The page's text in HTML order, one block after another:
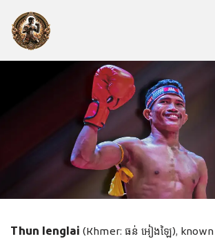
Skip
THUN
Thun Ienglai (Khmer: ធន់ អៀងឡៃ),